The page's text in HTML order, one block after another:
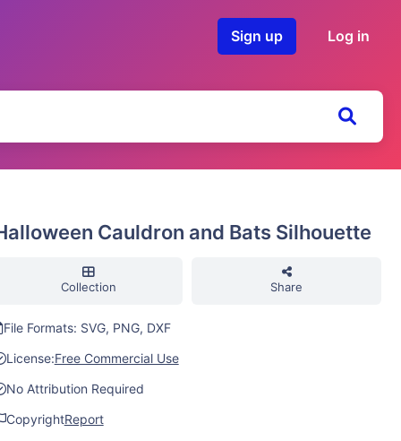
Sign up Log in
Cauldron and Bats Silhouette
Collection Share
File Formats: SVG, PNG, DXF
License:Free Commercial Use
No Attribution Required
CopyrightReport